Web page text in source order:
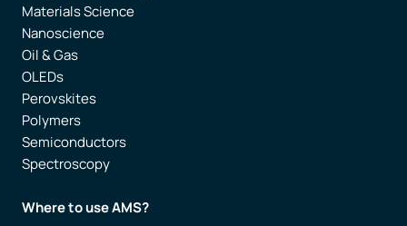
Materials Science
Nanoscience
Oil & Gas
OLEDs
Perovskites
Polymers
Semiconductors
Spectroscopy
Where to use AMS?